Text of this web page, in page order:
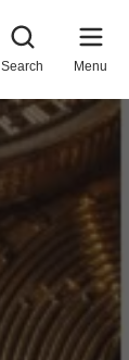
Search Menu